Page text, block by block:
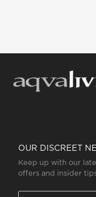
OUR DISCREET
Keep up with our
offers and insider